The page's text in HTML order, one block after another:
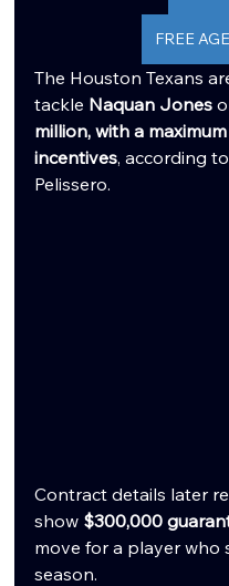
FREE
The Houston Texans
tackle Naquan Jones
million, with a
incentives, according
Pelissero.
Contract details later
show $300,000
move for a player who
season.